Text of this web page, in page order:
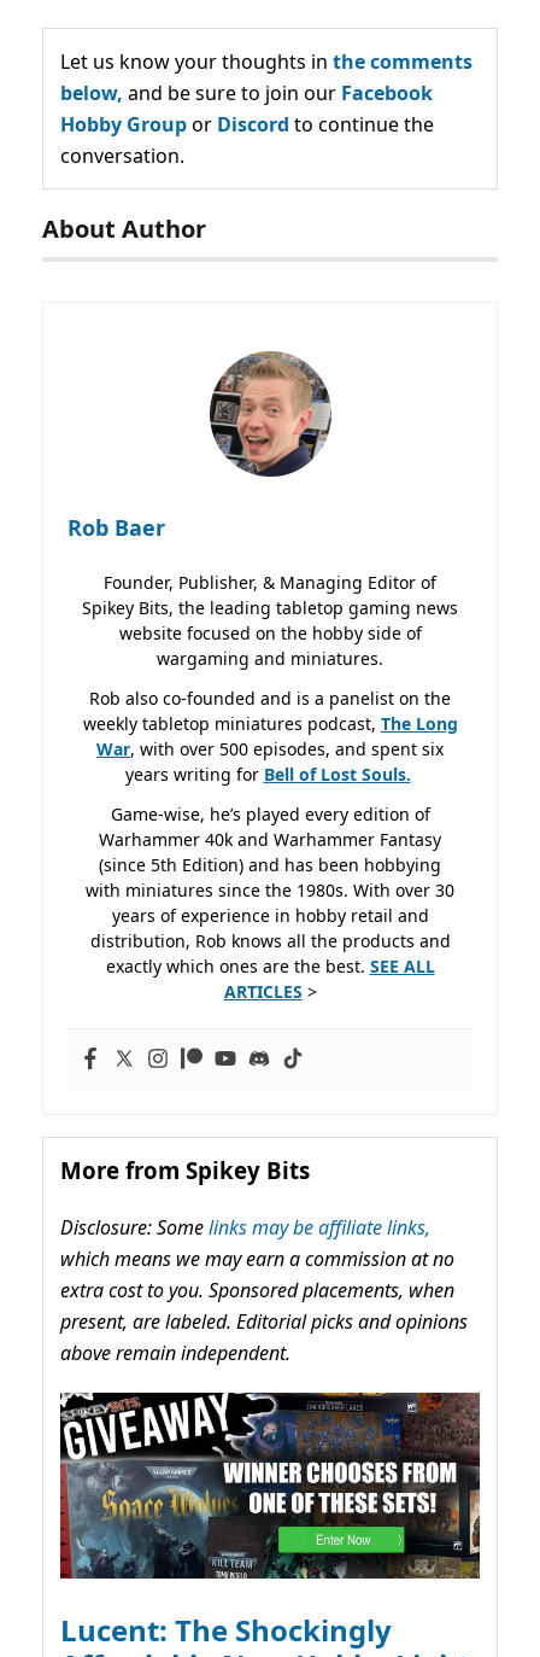
Let us know your thoughts in the comments
below, and be sure to join our Facebook
Hobby Groupor Discord to continue the
conversation.
About Author
Rob Baer
Founder, Publisher, & Managing Editor of
Spikey Bits, the leading tabletop gaming news
website focused on the hobby side of
wargaming and miniatures.
Rob also co-founded and is a panelist on the
weekly tabletop miniatures podcast, The Long
War, with over 500 episodes, and spent six
years writing for Bell of Lost Souls.
Game-wise, he’s played every edition of
Warhammer 40k and Warhammer Fantasy
(since 5th Edition) and has been hobbying
with miniatures since the 1980s. With over 30
years of experience in hobby retail and
distribution, Rob knows all the products and
exactly which ones are the best. SEE ALL
ARTICLES >
More from Spikey Bits
Disclosure: Somelinks may be affiliate links,
which means we may earn a commission at no
extra cost to you. Sponsored placements, when
present, are labeled. Editorial picks and opinions
above remain independent.
Lucent: The Shockingly